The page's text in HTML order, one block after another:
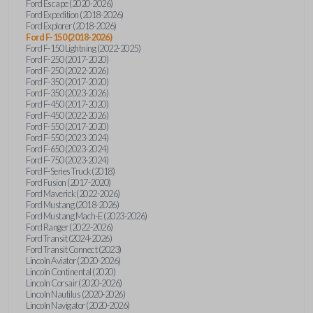
Ford Escape (2020-2026)
Ford Expedition (2018-2026)
Ford Explorer (2018-2026)
Ford F-150 (2018-2026)
Ford F-150 Lightning (2022-2025)
Ford F-250 (2017-2020)
Ford F-250 (2022-2026)
Ford F-350 (2017-2020)
Ford F-350 (2023-2026)
Ford F-450 (2017-2020)
Ford F-450 (2022-2026)
Ford F-550 (2017-2020)
Ford F-550 (2023-2024)
Ford F-650 (2023-2024)
Ford F-750 (2023-2024)
Ford F-Series Truck (2018)
Ford Fusion (2017-2020)
Ford Maverick (2022-2026)
Ford Mustang (2018-2026)
Ford Mustang Mach-E (2023-2026)
Ford Ranger (2022-2026)
Ford Transit (2024-2026)
Ford Transit Connect (2023)
Lincoln Aviator (2020-2026)
Lincoln Continental (2020)
Lincoln Corsair (2020-2026)
Lincoln Nautilus (2020-2026)
Lincoln Navigator (2020-2026)